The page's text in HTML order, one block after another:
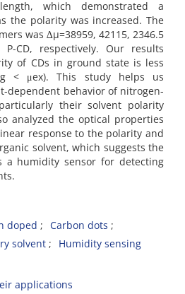
which demonstrated a
the polarity was increased. The
was ∆µ=38959, 42115, 2346.5
CD, respectively. Our results
of CDs in ground state is less
< μex). This study helps us
dependent behavior of nitrogen-
their solvent polarity
analyzed the optical properties
response to the polarity and
solvent, which suggests the
a humidity sensor for detecting
doped
Carbon dots
solvent
Humidity sensing
applications